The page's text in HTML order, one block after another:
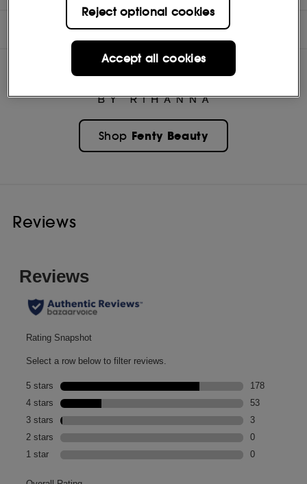
INGREDIENTS
Shop Fenty Beauty
Reviews
Reject optional cookies
Accept all cookies